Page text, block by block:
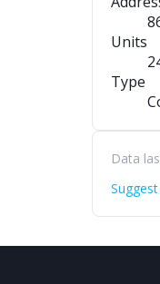
Units
Type
Data